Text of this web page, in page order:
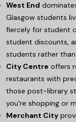
West End
Glasgow students
fiercely for student
student discounts,
students rather
City Centre offers
restaurants with
those post-library
you're shopping or
Merchant City